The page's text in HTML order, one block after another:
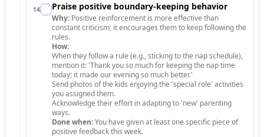
14. Praise positive boundary-keeping behavior
Why: Positive reinforcement is more effective than
constant criticism; it encourages them to keep following the
rules.
How:
When they follow a rule (e.g., sticking to the nap schedule),
mention it: 'Thank you so much for keeping the nap time
today; it made our evening so much better.'
Send photos of the kids enjoying the 'special role' activities
you assigned them.
Acknowledge their effort in adapting to 'new' parenting
ways.
Done when:You have given at least one specific piece of
positive feedback this week.